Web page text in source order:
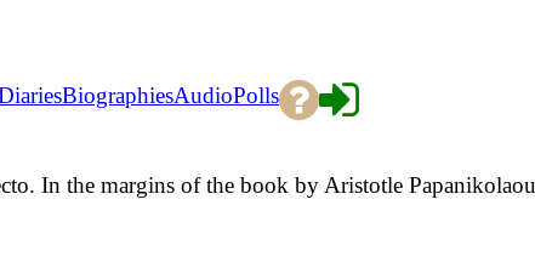
BiographiesAudioPolls
In the margins of the book by Aristotle Papanikolaou